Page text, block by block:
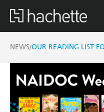
NEWS/OUR READING LIST